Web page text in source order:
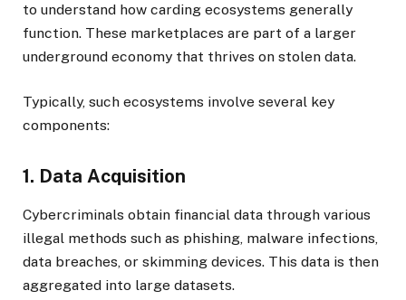
to understand how carding ecosystems generally
function. These marketplaces are part of a larger
underground economy that thrives on stolen data.
Typically, such ecosystems involve several key
components:
1. Data Acquisition
Cybercriminals obtain financial data through various
illegal methods such as phishing, malware infections,
data breaches, or skimming devices. This data is then
aggregated into large datasets.